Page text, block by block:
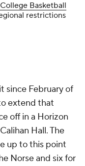
Basketball
restrictions
since February of
extend that
off in a Horizon
Hall. The
up to this point
Norse and six for